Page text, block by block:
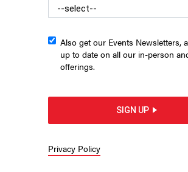
with state lawmakers. MICHAEL APPLETON/
SHANTEL DESTRA AND JEFF COLTIN
Also get our Events Newsletters,
up to date on all our in-person
offerings.
SIGN UP
Privacy Policy